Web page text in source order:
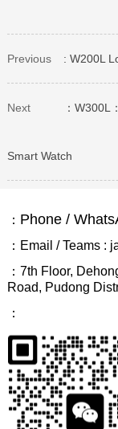
Previous : W200L
Next ：W300L
Smart Watch
： Phone /
：Email / Teams :
：7th Floor,
Road, Pudong
：